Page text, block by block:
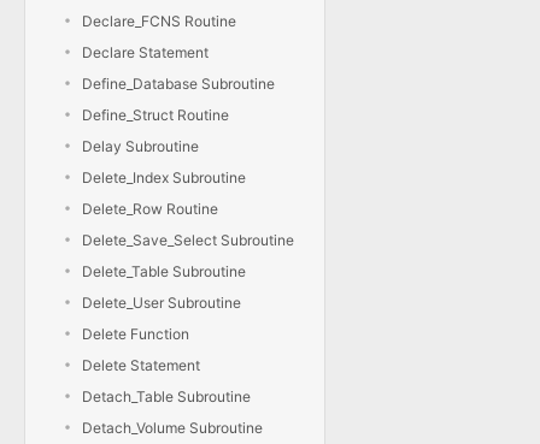
Declare_FCNS Routine
Declare Statement
Define_Database Subroutine
Define_Struct Routine
Delay Subroutine
Delete_Index Subroutine
Delete_Row Routine
Delete_Save_Select Subroutine
Delete_Table Subroutine
Delete_User Subroutine
Delete Function
Delete Statement
Detach_Table Subroutine
Detach_Volume Subroutine